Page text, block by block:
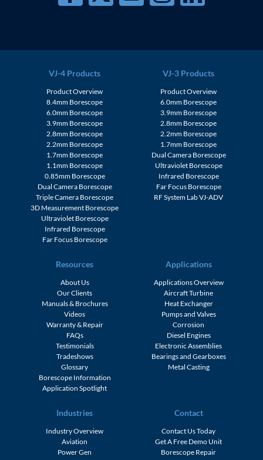
VJ-4 Products
Product Overview
8.4mm Borescope
6.0mm Borescope
3.9mm Borescope
2.8mm Borescope
2.2mm Borescope
1.7mm Borescope
1.1mm Borescope
0.85mm Borescope
Dual Camera Borescope
Triple Camera Borescope
3D Measurement Borescope
Ultraviolet Borescope
Infrared Borescope
Far Focus Borescope
VJ-3 Products
Product Overview
6.0mm Borescope
3.9mm Borescope
2.8mm Borescope
2.2mm Borescope
1.7mm Borescope
Dual Camera Borescope
Ultraviolet Borescope
Infrared Borescope
Far Focus Borescope
RF System Lab VJ-ADV
Resources
About Us
Our Clients
Manuals & Brochures
Videos
Warranty & Repair
FAQs
Testimonials
Tradeshows
Glossary
Borescope Information
Application Spotlight
Applications
Applications Overview
Aircraft Turbine
Heat Exchanger
Pumps and Valves
Corrosion
Diesel Engines
Electronic Assemblies
Bearings and Gearboxes
Metal Casting
Industries
Industry Overview
Aviation
Power Gen
Contact
Contact Us Today
Get A Free Demo Unit
Borescope Repair